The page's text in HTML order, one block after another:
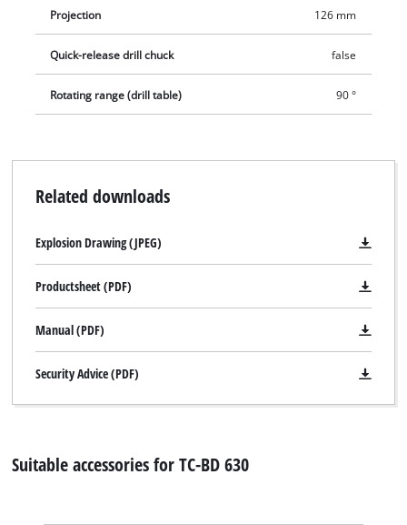
Projection 126 mm
Quick-release drill chuck false
Rotating range (drill table) 90 °
Related downloads
Explosion Drawing (JPEG)
Productsheet (PDF)
Manual (PDF)
Security Advice (PDF)
Suitable accessories for TC-BD 630